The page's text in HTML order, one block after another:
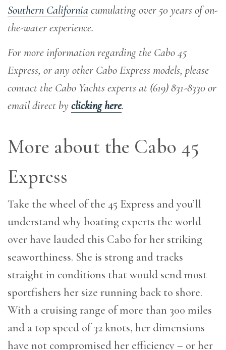
Southern Californiacumulating over 50 years of on-
the-water experience.
For more information regarding the Cabo 45
Express, or any other Cabo Express models, please
contact the Cabo Yachts experts at (619) 831-8330 or
email direct byclicking here.
More about the Cabo 45
Express
Take the wheel of the 45 Express and you’ll
understand why boating experts the world
over have lauded this Cabo for her striking
seaworthiness. She is strong and tracks
straight in conditions that would send most
sportfishers her size running back to shore.
With a cruising range of more than 300 miles
and a top speed of 32 knots, her dimensions
have not compromised her efficiency – or her